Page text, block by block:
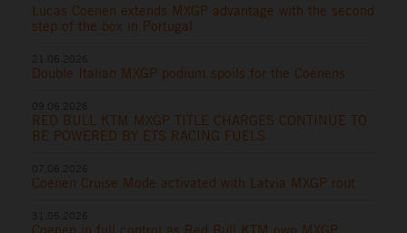
Lucas Coenen extends MXGP advantage with the second
step of the box in Portugal
Double Italian MXGP podium spoils for the Coenens
RED BULL KTM MXGP TITLE CHARGES CONTINUE TO
BE POWERED BY ETS RACING FUELS
Coenen Cruise Mode activated with Latvia MXGP rout